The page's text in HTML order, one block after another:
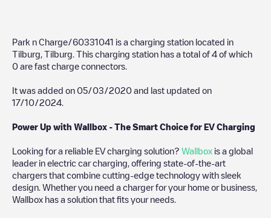
Park n Charge/60331041 is a charging station located in
Tilburg Tilburg . This charging station has a total of 4 of which
0 are fast charge connectors.
It was added on 05/03/2020 and last updated on
17/10/2024
Power Up with Wallbox - The Smart Choice for EV Charging
Looking for a reliable EV charging solution? Wallbox is a global
leader in electric car charging, offering state-of-the-art
chargers that combine cutting-edge technology with sleek
design. Whether you need a charger for your home or business,
Wallbox has a solution that fits your needs.